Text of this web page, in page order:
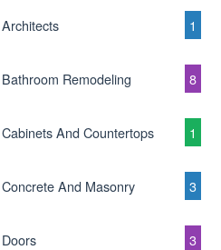
Architects 1
Bathroom Remodeling 8
Cabinets And Countertops 1
Concrete And Masonry 3
Doors 3